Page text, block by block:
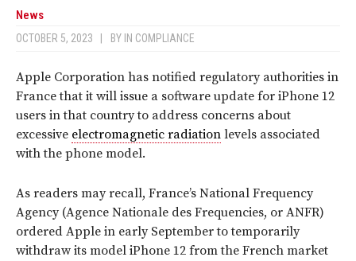
News
OCTOBER 5, 2023 BY IN COMPLIANCE
Apple Corporation has notified regulatory authorities in
France that it will issue a software update for iPhone 12
users in that country to address concerns about
excessive electromagnetic radiation levels associated
with the phone model.
As readers may recall, France’s National Frequency
Agency (Agence Nationale des Frequencies, or ANFR)
ordered Apple in early September to temporarily
withdraw its model iPhone 12 from the French market